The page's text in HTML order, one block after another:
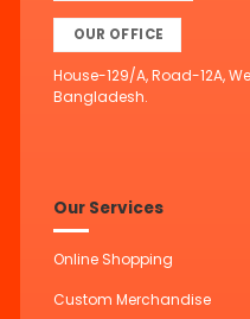
OUR OFFICE
House-129/A, Road-12A,
Bangladesh.
Our Services
Online Shopping
Custom Merchandise